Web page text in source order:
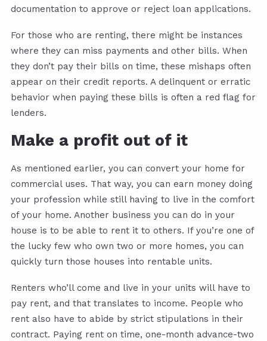
documentation to approve or reject loan applications.
For those who are renting, there might be instances
where they can miss payments and other bills. When
they don’t pay their bills on time, these mishaps often
appear on their credit reports. A delinquent or erratic
behavior when paying these bills is often a red flag for
lenders.
Make a profit out of it
As mentioned earlier, you can convert your home for
commercial uses. That way, you can earn money doing
your profession while still having to live in the comfort
of your home. Another business you can do in your
house is to be able to rent it to others. If you’re one of
the lucky few who own two or more homes, you can
quickly turn those houses into rentable units.
Renters who’ll come and live in your units will have to
pay rent, and that translates to income. People who
rent also have to abide by strict stipulations in their
contract. Paying rent on time, one-month advance-two